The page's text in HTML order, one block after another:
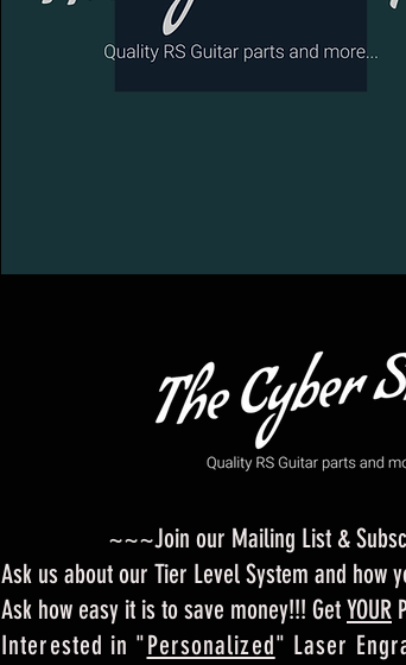
~~~Join our Mailing List &
Ask us about our Tier Level System and how
Ask how easy it is to save money!!! GetYOUR
Interested in "Personalized" Laser